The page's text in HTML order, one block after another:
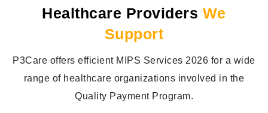
Healthcare Providers We
Support
P3Care offers efficient MIPS Services 2026 for a wide
range of healthcare organizations involved in the
Quality Payment Program.